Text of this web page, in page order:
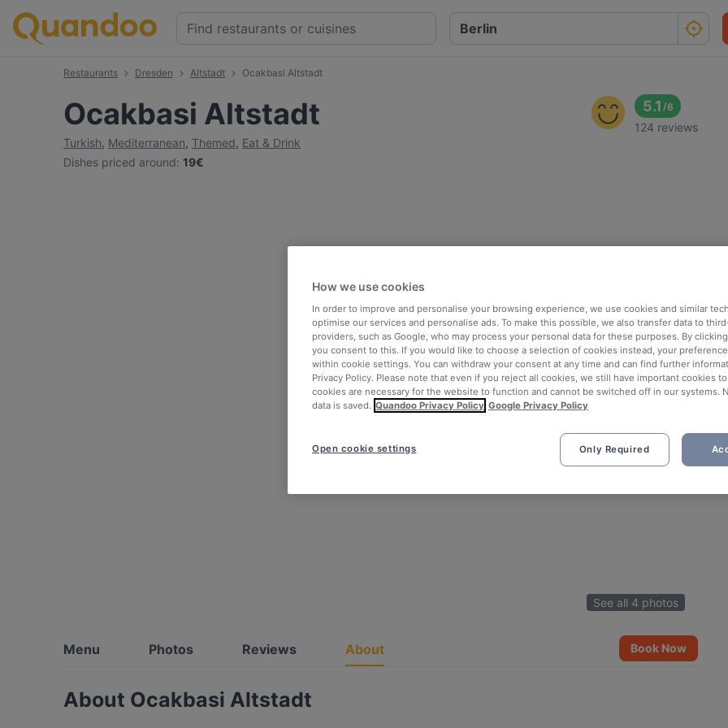
Restaurants Dresden Altstadt Ocakbasi Altstadt
Ocakbasi Altstadt
Turkish, Mediterranean, Themed, Eat & Drink
Dishes priced around: 19€
5.1 /6
124 reviews
See all 4 photos
Menu Photos Reviews About Book Now
About Ocakbasi Altstadt
How we use cookies
In order to improve and personalise your browsing experience, we use cookies and similar
optimise our services and personalise ads. To make this possible, we also transfer data to
providers, such as Google, who may process your personal data for these purposes. By clicking
you consent to this. If you would like to choose a selection of cookies instead, your
within cookie settings. You can withdraw your consent at any time and can find further
Privacy Policy. Please note that even if you reject all cookies, we still have important cookies
cookies are necessary for the website to function and cannot be switched off in our systems.
data is saved. Quandoo Privacy Policy Google Privacy Policy
Only Required
Open cookie settings